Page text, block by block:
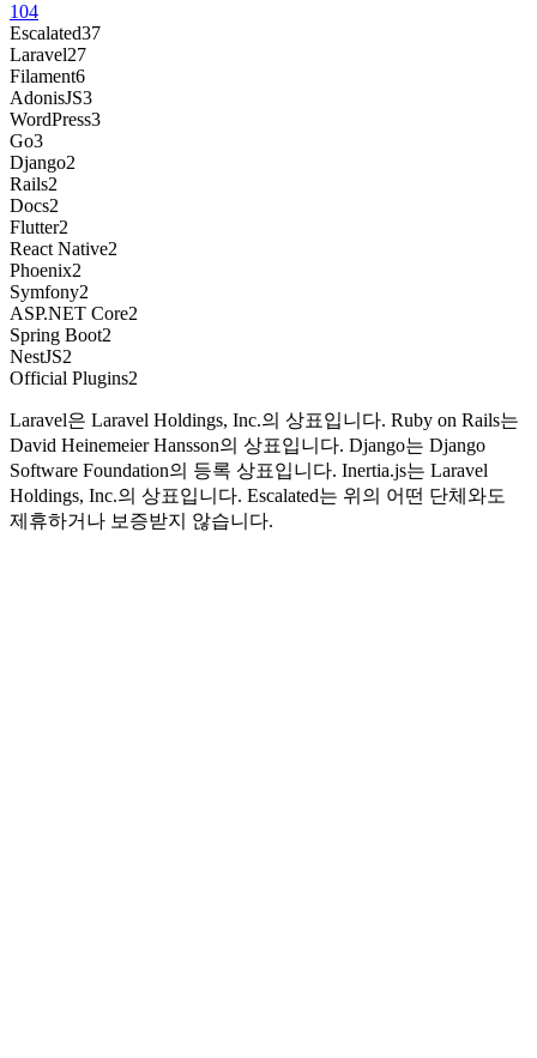
104
Escalated37
Laravel27
Filament6
AdonisJS3
WordPress3
Go3
Django2
Rails2
Docs2
Flutter2
React Native2
Phoenix2
Symfony2
ASP.NET Core2
Spring Boot2
NestJS2
Official Plugins2
Laravel은 Laravel Holdings, Inc.의 상표입니다. Ruby on Rails는
David Heinemeier Hansson의 상표입니다. Django는 Django
Software Foundation의 등록 상표입니다. Inertia.js는 Laravel
Holdings, Inc.의 상표입니다. Escalated는 위의 어떤 단체와도
제휴하거나 보증받지 않습니다.